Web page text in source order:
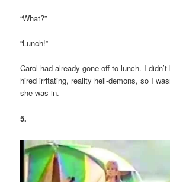
“What?”
“Lunch!”
Carol had already gone off to lunch. I
hired irritating, reality hell-demons, so I
she was in.
5.